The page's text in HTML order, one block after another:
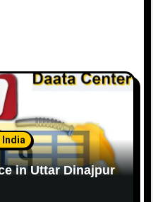
India
in Uttar Dinajpur